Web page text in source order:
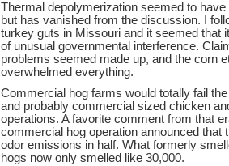
Thermal depolymerization seemed to
but has vanished from the discussion. I
turkey guts in Missouri and it seemed that
of unusual governmental interference.
problems seemed made up, and the corn
overwhelmed everything.
Commercial hog farms would totally fail
and probably commercial sized chicken
operations. A favorite comment from that
commercial hog operation announced that
odor emissions in half. What formerly
hogs now only smelled like 30,000.